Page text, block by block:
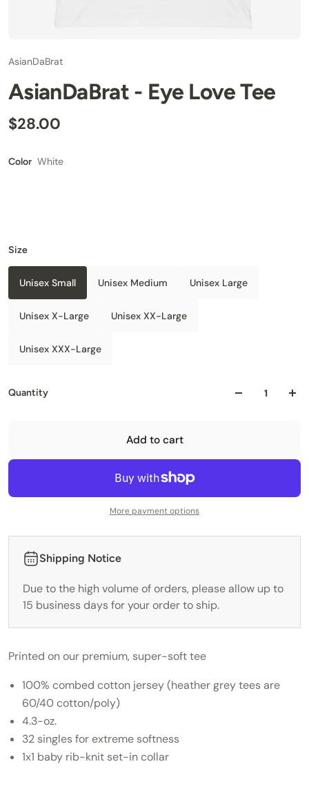
AsianDaBrat
AsianDaBrat - Eye Love Tee
$28.00
Color White
Size
Unisex Small Unisex Medium Unisex Large
Unisex X-Large Unisex XX-Large
Unisex XXX-Large
Quantity
Add to cart
More payment options
Shipping Notice
Due to the high volume of orders, please allow up to
15 business days for your order to ship.
Printed on our premium, super-soft tee
100% combed cotton jersey (heather grey tees are
60/40 cotton/poly)
4.3-oz.
32 singles for extreme softness
1x1 baby rib-knit set-in collar